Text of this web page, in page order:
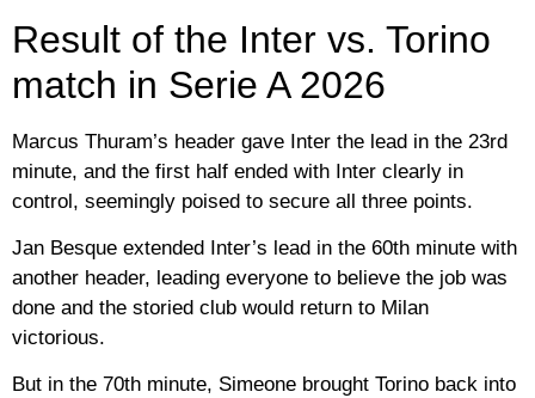
Result of the Inter vs. Torino
match in Serie A 2026
Marcus Thuram’s header gave Inter the lead in the 23rd
minute, and the first half ended with Inter clearly in
control, seemingly poised to secure all three points.
Jan Besque extended Inter’s lead in the 60th minute with
another header, leading everyone to believe the job was
done and the storied club would return to Milan
victorious.
But in the 70th minute, Simeone brought Torino back into